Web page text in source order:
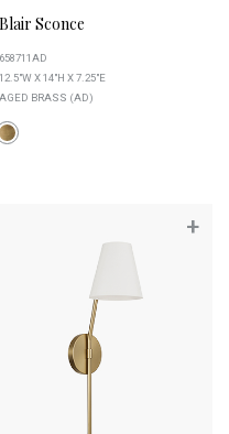
Blair Sconce
658711AD
12.5"W X 14"H X 7.25"E
AGED BRASS (AD)
+